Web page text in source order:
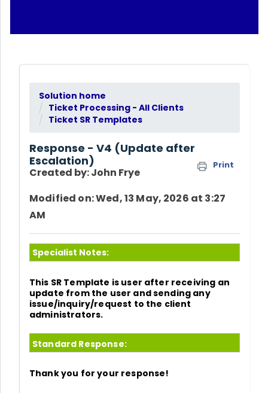
Solution home
Ticket Processing - All Clients
Ticket SR Templates
Response - V4 (Update after
Escalation)
Print
Created by: John Frye
Modified on: Wed, 13 May, 2026 at 3:27
AM
Specialist Notes:
This SR Template is user after receiving an
update from the user and sending any
issue/inquiry/request to the client
administrators.
Standard Response:
Thank you for your response!